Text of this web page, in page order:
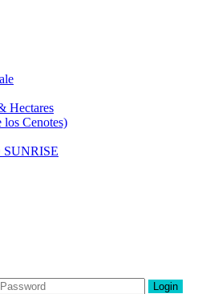
Hectares
los Cenotes)
Login